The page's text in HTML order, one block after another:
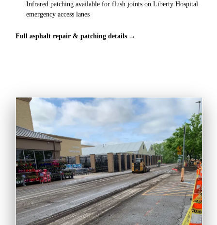
Infrared patching available for flush joints on Liberty Hospital
emergency access lanes
Full asphalt repair & patching details →